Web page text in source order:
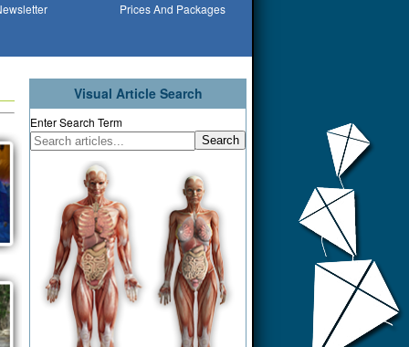
Prices And Packages
Visual Article Search
Enter Search Term